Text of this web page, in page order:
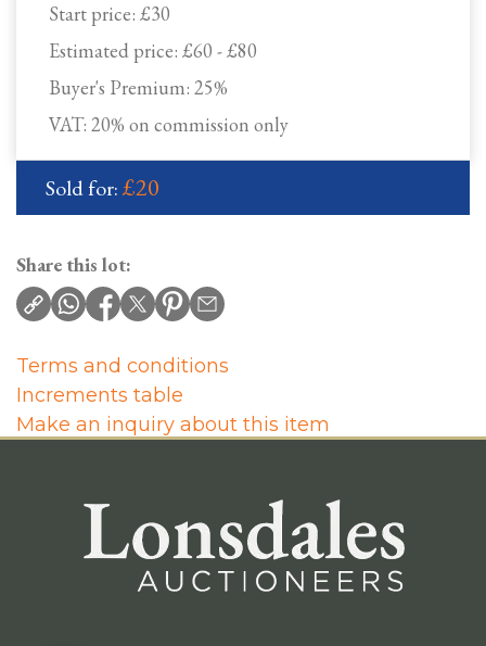
Start price: £30
Estimated price: £60 - £80
Buyer's Premium: 25%
VAT: 20% on commission only
Sold for:£20
Share this lot:
Terms and conditions
Increments table
Make an inquiry about this item